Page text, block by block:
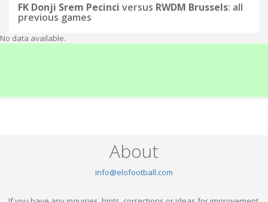
FK Donji Srem Pecinci versus RWDM Brussels: all
previous games
No data available.
About
info@elofootball.com